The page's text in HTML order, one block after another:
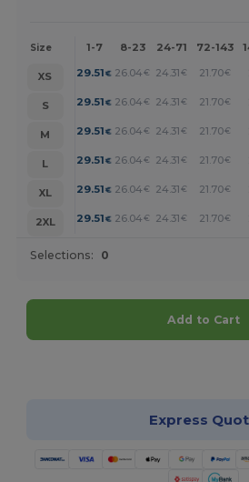
Size 1-7 8-23 24-71 72-143
XS 29.51 € 26.04 € 24.31 € 21.70€
S
29.51 € 26.04 € 24.31 € 21.70€
M
29.51 € 26.04 € 24.31 € 21.70€
L
29.51 € 26.04 € 24.31 € 21.70€
XL
29.51 € 26.04 € 24.31 € 21.70€
2XL
29.51 € 26.04 € 24.31 € 21.70€
Selections: 0
Add to Cart
Express